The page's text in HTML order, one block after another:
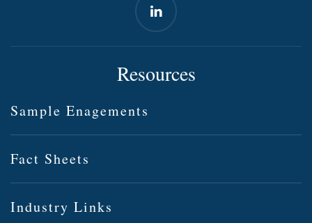
Resources
Sample Enagements
Fact Sheets
Industry Links